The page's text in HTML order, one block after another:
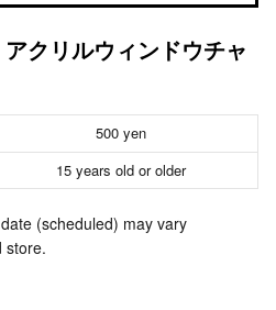
クリルウィンドウチャ
500 yen
15 years old or older
(scheduled) may vary
store.